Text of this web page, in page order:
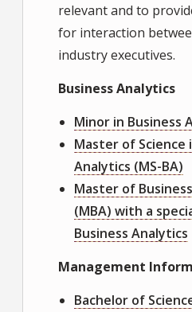
relevant and to
for interaction
industry executives.
Business Analytics
Minor in Business
Master of Science
Analytics (MS-BA)
Master of
(MBA) with a
Business Analytics
Management
Bachelor of